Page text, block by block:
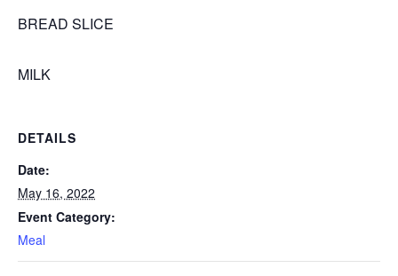
BREAD SLICE
MILK
DETAILS
Date:
May 16, 2022
Event Category:
Meal